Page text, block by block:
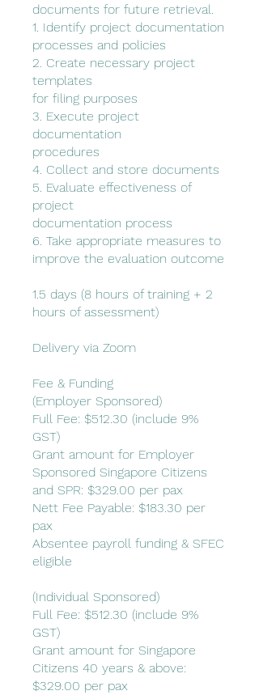
documents for future retrieval.
1. Identify project documentation
processes and policies
2. Create necessary project
templates
for filing purposes
3. Execute project
documentation
procedures
4. Collect and store documents
5. Evaluate effectiveness of
project
documentation process
6. Take appropriate measures to
improve the evaluation outcome
1.5 days (8 hours of training + 2
hours of assessment)
Delivery via Zoom
Fee & Funding
(Employer Sponsored)
Full Fee: $512.30 (include 9%
GST)
Grant amount for Employer
Sponsored Singapore Citizens
and SPR: $329.00 per pax
Nett Fee Payable: $183.30 per
pax
Absentee payroll funding & SFEC
eligible
(Individual Sponsored)
Full Fee: $512.30 (include 9%
GST)
Grant amount for Singapore
Citizens 40 years & above:
$329.00 per pax